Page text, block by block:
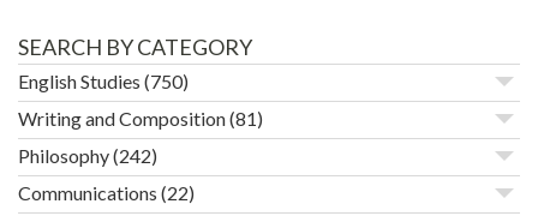
SEARCH BY CATEGORY
English Studies (750)
Writing and Composition(81)
Philosophy(242)
Communications (22)